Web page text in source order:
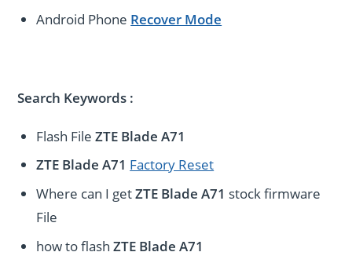
Android Phone Recover Mode
Search Keywords :
Flash FileZTE Blade A71
ZTE Blade A71 Factory Reset
Where can I getZTE Blade A71 stock firmware
File
how to flashZTE Blade A71